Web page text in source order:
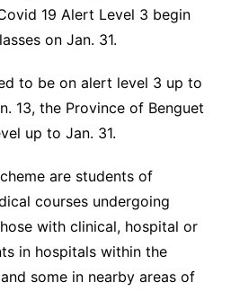
19 Alert Level 3 begin
on Jan. 31.
to be on alert level 3 up to
13, the Province of Benguet
up to Jan. 31.
are students of
courses undergoing
with clinical, hospital or
in hospitals within the
some in nearby areas of